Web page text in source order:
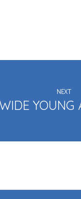
NEXT
YOUNG